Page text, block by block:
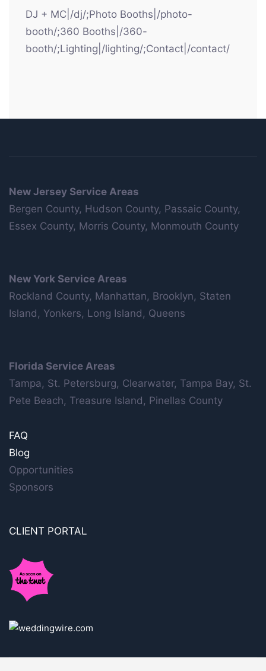
DJ + MC|/dj/;Photo Booths|/photo-
booth/;360 Booths|/360-
booth/;Lighting|/lighting/;Contact|/contact/
New Jersey Service Areas
Bergen County, Hudson County, Passaic County,
Essex County, Morris County, Monmouth County
New York Service Areas
Rockland County, Manhattan, Brooklyn, Staten
Island, Yonkers, Long Island, Queens
Florida Service Areas
Tampa, St. Petersburg, Clearwater, Tampa Bay, St.
Pete Beach, Treasure Island, Pinellas County
FAQ
Blog
Opportunities
Sponsors
CLIENT PORTAL